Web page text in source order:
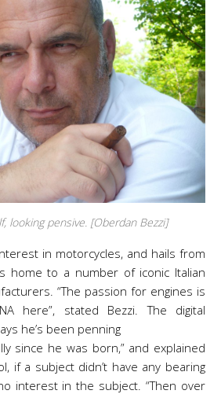
looking pensive. [Oberdan Bezzi]
in motorcycles, and hails from
home to a number of iconic Italian
“The passion for engines is
here”, stated Bezzi. The digital
he’s been penning
since he was born,” and explained
if a subject didn’t have any bearing
interest in the subject. “Then over